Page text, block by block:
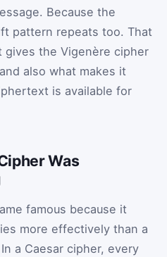
Because the
pattern repeats too. That
the Vigenère cipher
also what makes it
is available for
Was
famous because it
more effectively than a
a Caesar cipher, every